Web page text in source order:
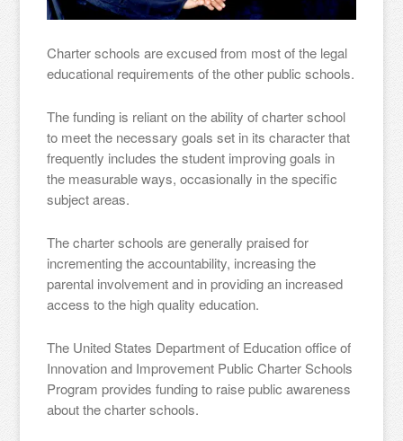
Charter schools are excused from most of the legal
educational requirements of the other public schools.
The funding is reliant on the ability of charter school
to meet the necessary goals set in its character that
frequently includes the student improving goals in
the measurable ways, occasionally in the specific
subject areas.
The charter schools are generally praised for
incrementing the accountability, increasing the
parental involvement and in providing an increased
access to the high quality education.
The United States Department of Education office of
Innovation and Improvement Public Charter Schools
Program provides funding to raise public awareness
about the charter schools.